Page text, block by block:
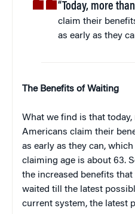
“Today, more
claim their
as early as they
The Benefits of Waiting
What we find is that
Americans claim their
as early as they can,
claiming age is about 63.
the increased benefits
waited till the latest
current system, the latest